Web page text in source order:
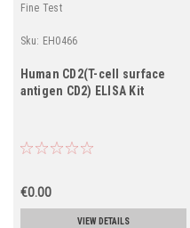
Fine Test
Sku: EH0466
Human CD2(T-cell surface
antigen CD2) ELISA Kit
€0.00
VIEW DETAILS